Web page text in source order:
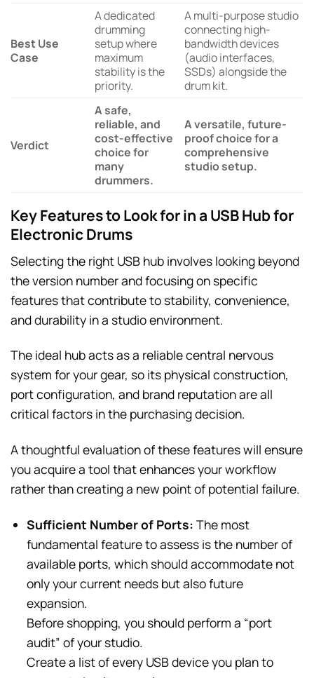
Best Use
Case
A dedicated
drumming
setup where
maximum
stability is the
priority.
A multi-purpose studio
connecting high-
bandwidth devices
(audio interfaces,
SSDs) alongside the
drum kit.
Verdict
A safe,
reliable, and
cost-effective
choice for
many
drummers.
A versatile, future-
proof choice for a
comprehensive
studio setup.
Key Features to Look for in a USB Hub for
Electronic Drums
Selecting the right USB hub involves looking beyond
the version number and focusing on specific
features that contribute to stability, convenience,
and durability in a studio environment.
The ideal hub acts as a reliable central nervous
system for your gear, so its physical construction,
port configuration, and brand reputation are all
critical factors in the purchasing decision.
A thoughtful evaluation of these features will ensure
you acquire a tool that enhances your workflow
rather than creating a new point of potential failure.
Sufficient Number of Ports: The most
fundamental feature to assess is the number of
available ports, which should accommodate not
only your current needs but also future
expansion.
Before shopping, you should perform a “port
audit” of your studio.
Create a list of every USB device you plan to